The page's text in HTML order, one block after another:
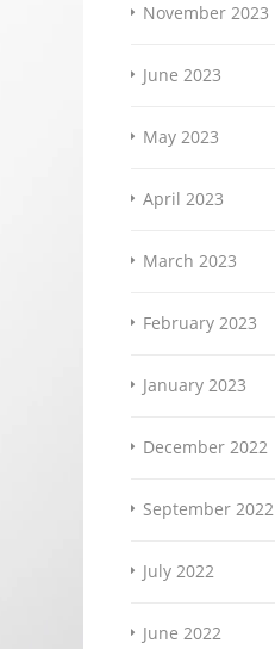
November 2023
June 2023
May 2023
April 2023
March 2023
February 2023
January 2023
December 2022
September 2022
July 2022
June 2022